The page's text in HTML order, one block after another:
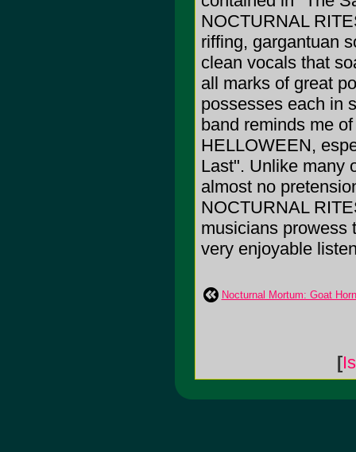
NOCTURNAL
riffing, gargantuan
clean vocals that
all marks of great
possesses each in
band reminds me
HELLOWEEN,
Last". Unlike many
almost no
NOCTURNAL
musicians prowess
very enjoyable
Nocturnal Mortum: Goat
[